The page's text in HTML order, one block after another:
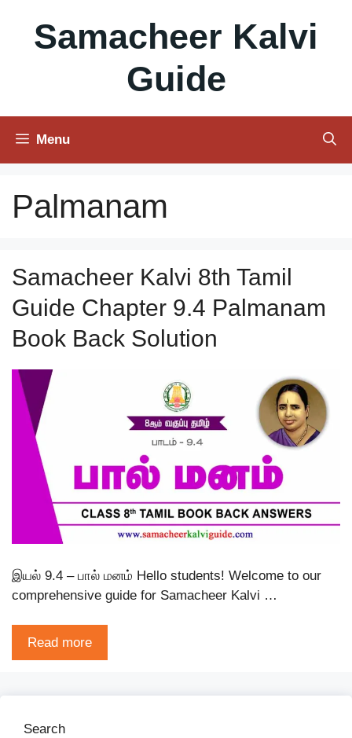
contentSamacheer Kalvi
Guide
Menu
Palmanam
Samacheer Kalvi 8th Tamil
Guide Chapter 9.4 Palmanam
Book Back Solution
இயல் 9.4 – பால் மனம் Hello students! Welcome to our
comprehensive guide for Samacheer Kalvi …
Read more
Search